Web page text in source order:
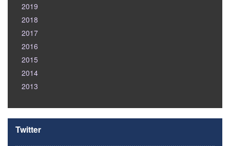
2019
2018
2017
2016
2015
2014
2013
Twitter